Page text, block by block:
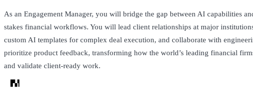
As an Engagement Manager, you will bridge the gap between AI capabilities
stakes financial workflows. You will lead client relationships at major
custom AI templates for complex deal execution, and collaborate with
prioritize product feedback, transforming how the world’s leading financial
and validate client-ready work.